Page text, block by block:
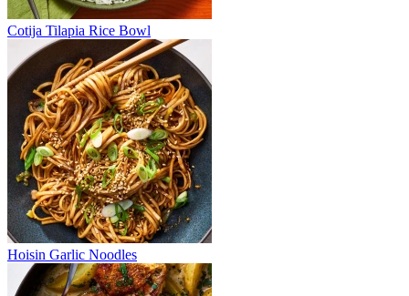
Cotija Tilapia Rice Bowl
Hoisin Garlic Noodles